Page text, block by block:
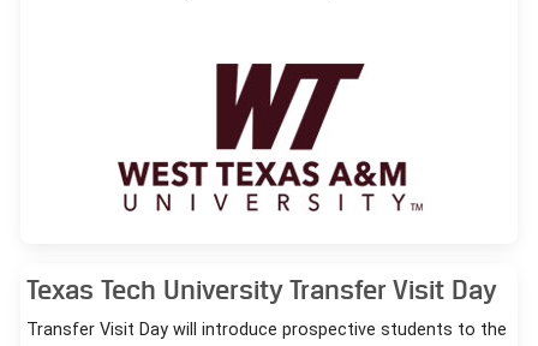
Texas Tech University Transfer Visit Day
Transfer Visit Day will introduce prospective students to the